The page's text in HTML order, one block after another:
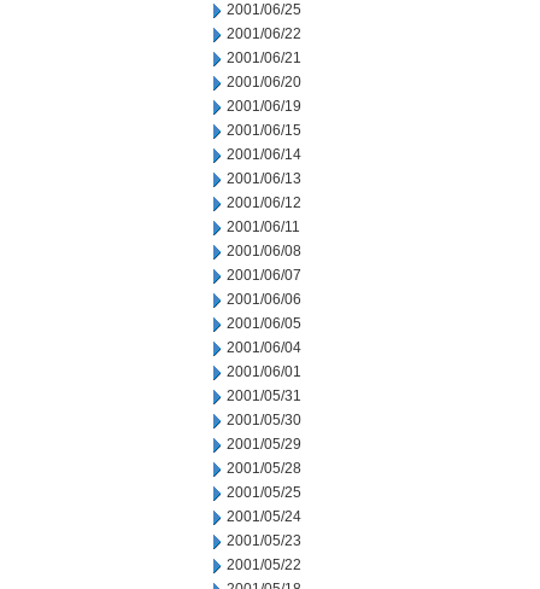
2001/06/25
2001/06/22
2001/06/21
2001/06/20
2001/06/19
2001/06/15
2001/06/14
2001/06/13
2001/06/12
2001/06/11
2001/06/08
2001/06/07
2001/06/06
2001/06/05
2001/06/04
2001/06/01
2001/05/31
2001/05/30
2001/05/29
2001/05/28
2001/05/25
2001/05/24
2001/05/23
2001/05/22